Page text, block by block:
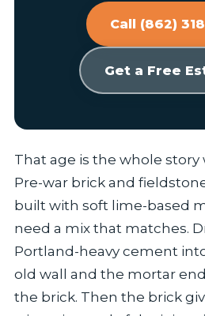
Call (862)
Get a Free
That age is the whole
Pre-war brick and
built with soft lime-based
need a mix that matches.
Portland-heavy cement
old wall and the mortar
the brick. Then the brick